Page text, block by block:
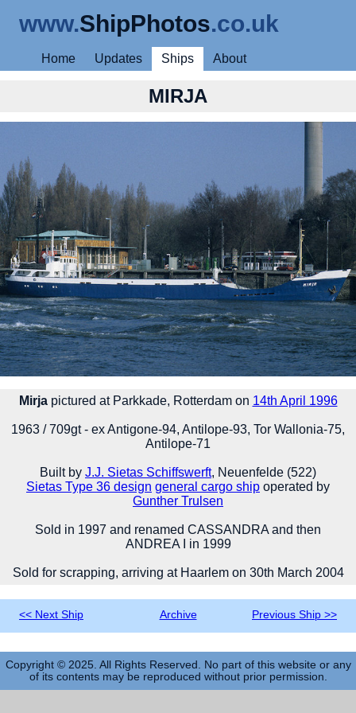
www.ShipPhotos.co.uk
Home Updates Ships About
MIRJA
Mirjapictured at Parkkade, Rotterdam on 14th April 1996
1963 / 709gt - ex Antigone-94, Antilope-93, Tor Wallonia-75,
Antilope-71
Built by J.J. Sietas Schiffswerft, Neuenfelde (522)
Sietas Type 36 design general cargo ship operated by
Gunther Trulsen
Sold in 1997 and renamed CASSANDRA and then
ANDREA I in 1999
Sold for scrapping, arriving at Haarlem on 30th March 2004
<< Next Ship Archive Previous Ship >>
Copyright © 2025. All Rights Reserved. No part of this website or any
of its contents may be reproduced without prior permission.